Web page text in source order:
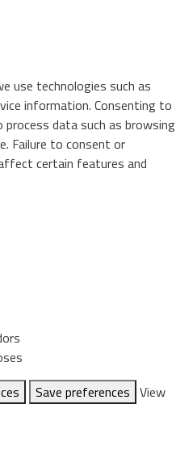
use technologies such as
information. Consenting to
data such as browsing
Failure to consent or
certain features and
Save preferences View